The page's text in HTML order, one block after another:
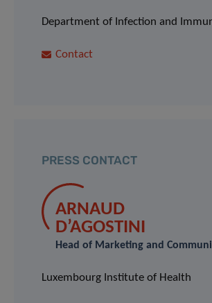
Department of Infection and
Contact
PRESS CONTACT
ARNAUD
D’AGOSTINI
Head of Marketing and
Luxembourg Institute of Health